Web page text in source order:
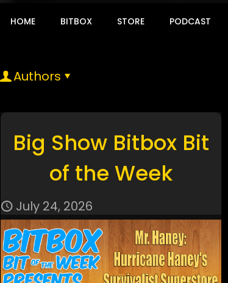
HOME BITBOX STORE PODCAST
Authors
Big Show Bitbox Bit
of the Week
July 24, 2026